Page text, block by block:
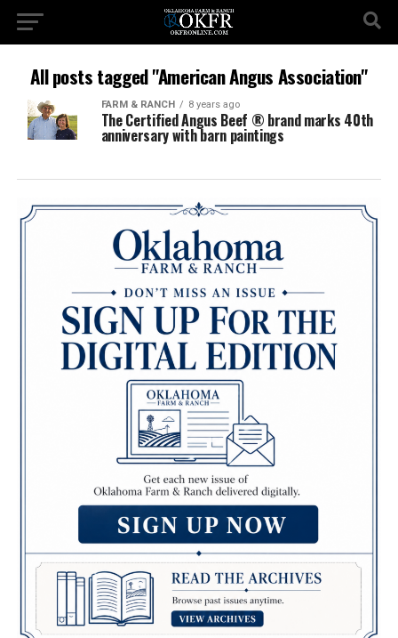
All posts tagged "American Angus Association"
FARM & RANCH 8 years ago
The Certified Angus Beef ® brand marks 40th
anniversary with barn paintings